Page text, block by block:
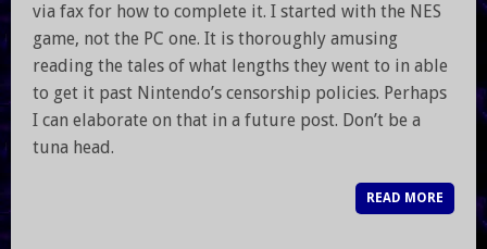
via fax for how to complete it. I started with the NES
game, not the PC one. It is thoroughly amusing
reading the tales of what lengths they went to in able
to get it past Nintendo’s censorship policies. Perhaps
I can elaborate on that in a future post. Don’t be a
tuna head.
READ MORE